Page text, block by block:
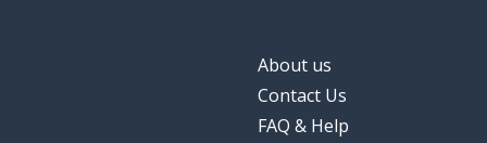
About us
Contact Us
FAQ & Help